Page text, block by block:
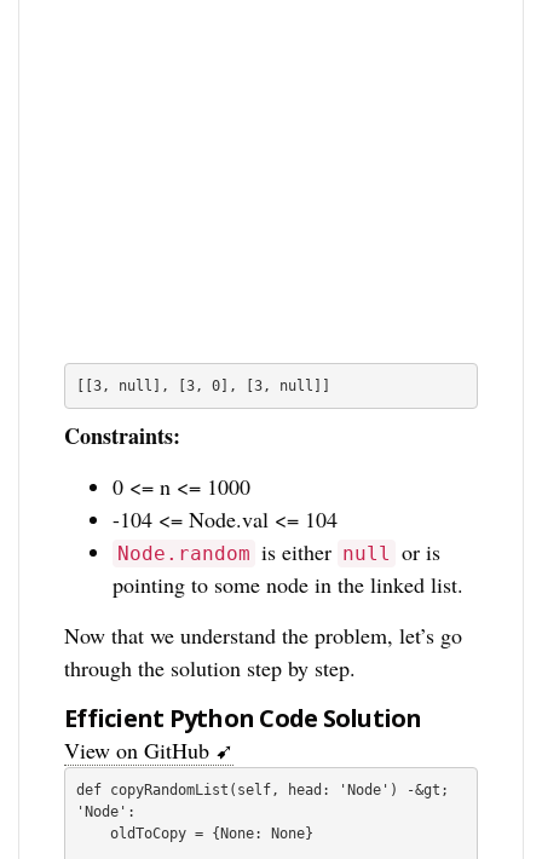
[[3, null], [3, 0], [3, null]]
Constraints:
0 <= n <= 1000
-104 <= Node.val <= 104
Node.random is either null or is
pointing to some node in the linked list.
Now that we understand the problem, let’s go
through the solution step by step.
Efficient Python Code Solution
View on GitHub ➹
def copyRandomList(self, head: 'Node') -&gt;
'Node':
    oldToCopy = {None: None}